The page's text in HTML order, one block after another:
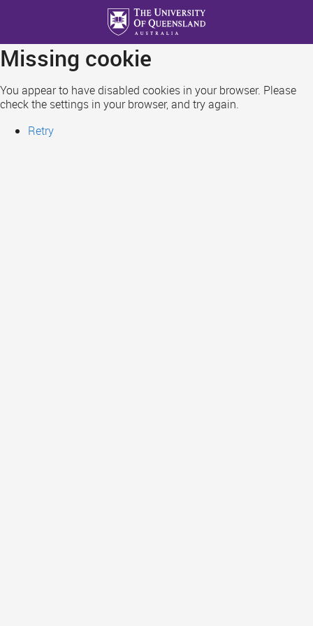
main
content
Missing cookie
You appear to have disabled cookies in your browser. Please
check the settings in your browser, and try again.
Retry